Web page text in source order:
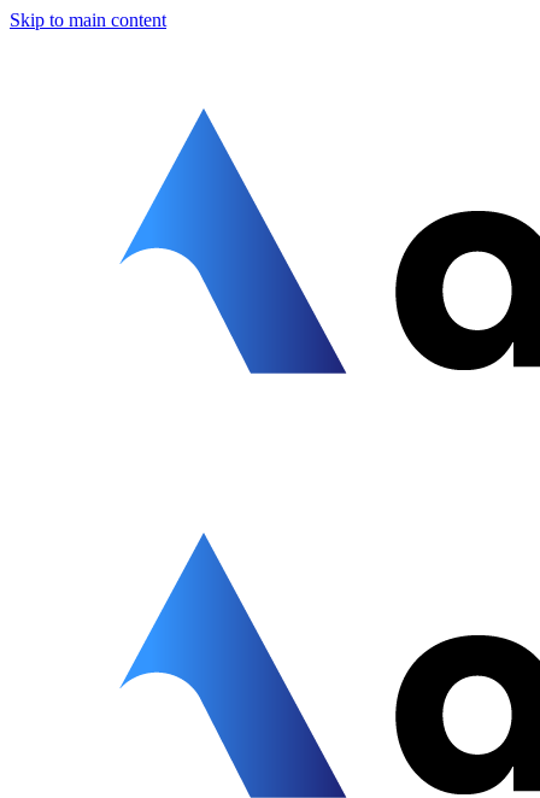
Skip to main content